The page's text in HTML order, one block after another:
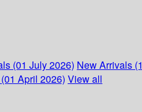
(01 July 2026) New Arrivals
April 2026) View all